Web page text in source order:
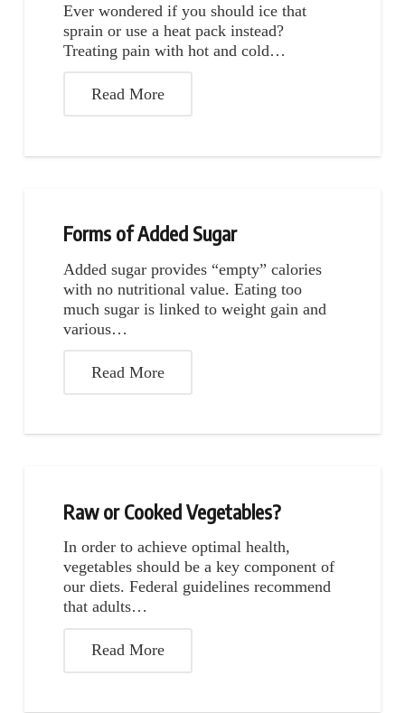
Ever wondered if you should ice that
sprain or use a heat pack instead?
Treating pain with hot and cold…
Read More
Forms of Added Sugar
Added sugar provides “empty” calories
with no nutritional value. Eating too
much sugar is linked to weight gain and
various…
Read More
Raw or Cooked Vegetables?
In order to achieve optimal health,
vegetables should be a key component of
our diets. Federal guidelines recommend
that adults…
Read More